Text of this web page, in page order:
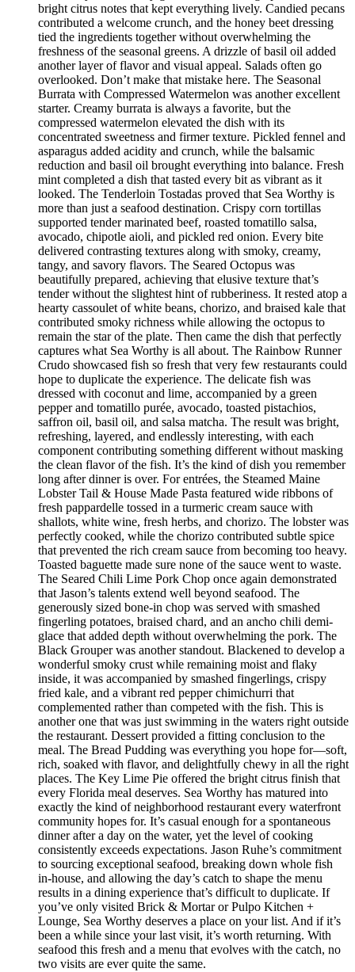
bright citrus notes that kept everything lively. Candied pecans
contributed a welcome crunch, and the honey beet dressing
tied the ingredients together without overwhelming the
freshness of the seasonal greens. A drizzle of basil oil added
another layer of flavor and visual appeal. Salads often go
overlooked. Don’t make that mistake here. The Seasonal
Burrata with Compressed Watermelon was another excellent
starter. Creamy burrata is always a favorite, but the
compressed watermelon elevated the dish with its
concentrated sweetness and firmer texture. Pickled fennel and
asparagus added acidity and crunch, while the balsamic
reduction and basil oil brought everything into balance. Fresh
mint completed a dish that tasted every bit as vibrant as it
looked. The Tenderloin Tostadas proved that Sea Worthy is
more than just a seafood destination. Crispy corn tortillas
supported tender marinated beef, roasted tomatillo salsa,
avocado, chipotle aioli, and pickled red onion. Every bite
delivered contrasting textures along with smoky, creamy,
tangy, and savory flavors. The Seared Octopus was
beautifully prepared, achieving that elusive texture that’s
tender without the slightest hint of rubberiness. It rested atop a
hearty cassoulet of white beans, chorizo, and braised kale that
contributed smoky richness while allowing the octopus to
remain the star of the plate. Then came the dish that perfectly
captures what Sea Worthy is all about. The Rainbow Runner
Crudo showcased fish so fresh that very few restaurants could
hope to duplicate the experience. The delicate fish was
dressed with coconut and lime, accompanied by a green
pepper and tomatillo purée, avocado, toasted pistachios,
saffron oil, basil oil, and salsa matcha. The result was bright,
refreshing, layered, and endlessly interesting, with each
component contributing something different without masking
the clean flavor of the fish. It’s the kind of dish you remember
long after dinner is over. For entrées, the Steamed Maine
Lobster Tail & House Made Pasta featured wide ribbons of
fresh pappardelle tossed in a turmeric cream sauce with
shallots, white wine, fresh herbs, and chorizo. The lobster was
perfectly cooked, while the chorizo contributed subtle spice
that prevented the rich cream sauce from becoming too heavy.
Toasted baguette made sure none of the sauce went to waste.
The Seared Chili Lime Pork Chop once again demonstrated
that Jason’s talents extend well beyond seafood. The
generously sized bone-in chop was served with smashed
fingerling potatoes, braised chard, and an ancho chili demi-
glace that added depth without overwhelming the pork. The
Black Grouper was another standout. Blackened to develop a
wonderful smoky crust while remaining moist and flaky
inside, it was accompanied by smashed fingerlings, crispy
fried kale, and a vibrant red pepper chimichurri that
complemented rather than competed with the fish. This is
another one that was just swimming in the waters right outside
the restaurant. Dessert provided a fitting conclusion to the
meal. The Bread Pudding was everything you hope for—soft,
rich, soaked with flavor, and delightfully chewy in all the right
places. The Key Lime Pie offered the bright citrus finish that
every Florida meal deserves. Sea Worthy has matured into
exactly the kind of neighborhood restaurant every waterfront
community hopes for. It’s casual enough for a spontaneous
dinner after a day on the water, yet the level of cooking
consistently exceeds expectations. Jason Ruhe’s commitment
to sourcing exceptional seafood, breaking down whole fish
in-house, and allowing the day’s catch to shape the menu
results in a dining experience that’s difficult to duplicate. If
you’ve only visited Brick & Mortar or Pulpo Kitchen +
Lounge, Sea Worthy deserves a place on your list. And if it’s
been a while since your last visit, it’s worth returning. With
seafood this fresh and a menu that evolves with the catch, no
two visits are ever quite the same.